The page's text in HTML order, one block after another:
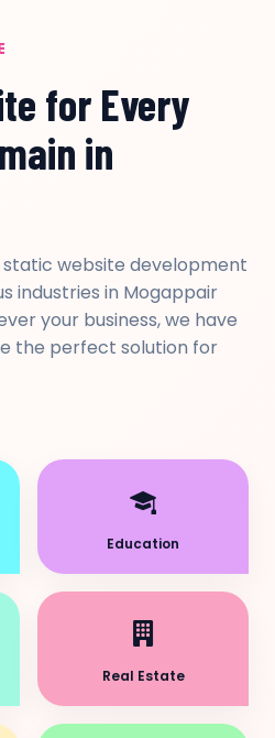
for Every
in
static website development
industries in Mogappair
your business, we have
the perfect solution for
Education
Real Estate